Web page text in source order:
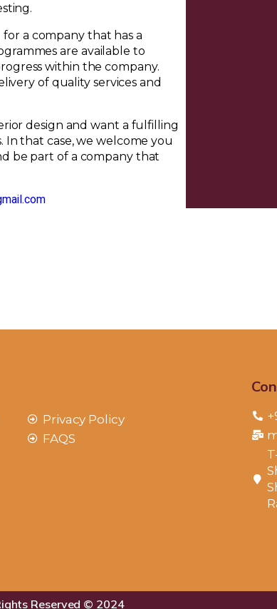
a company that has a
are available to
within the company.
of quality services and
design and want a fulfilling
that case, we welcome you
be part of a company that
Privacy Policy
FAQS
Reserved © 2024